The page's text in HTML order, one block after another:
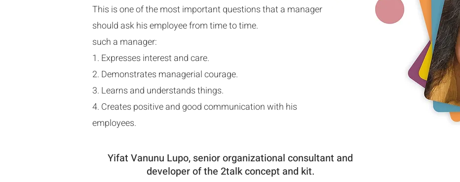
This is one of the most important questions that a manager
should ask his employee from time to time.
such a manager:
1. Expresses interest and care.
2. Demonstrates managerial courage.
3. Learns and understands things.
4. Creates positive and good communicationwith his
employees.
Yifat Vanunu Lupo, senior organizational consultant and
developer of the 2talk concept and kit.